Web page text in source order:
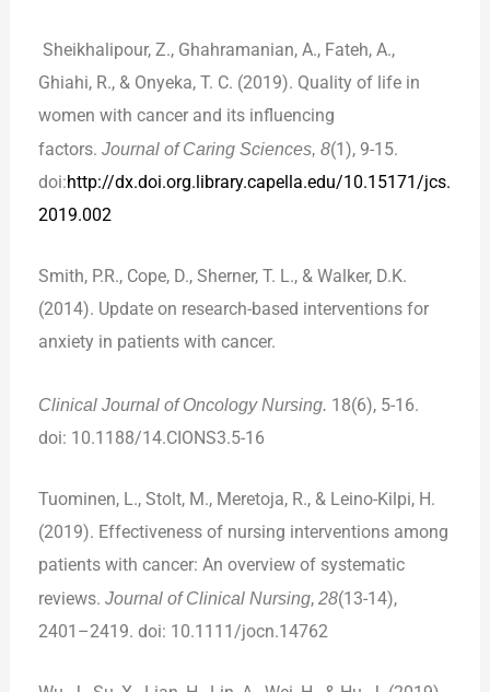
Sheikhalipour, Z., Ghahramanian, A., Fateh, A.,
Ghiahi, R., & Onyeka, T. C. (2019). Quality of life in
women with cancer and its influencing
factors.Journal of Caring Sciences, 8(1), 9-15.
doi:http://dx.doi.org.library.capella.edu/10.15171/jcs.
2019.002
Smith, P.R., Cope, D., Sherner, T. L., & Walker, D.K.
(2014). Update on research-based interventions for
anxiety in patients with cancer.
Clinical Journal of Oncology Nursing. 18(6), 5-16.
doi: 10.1188/14.CIONS3.5-16
Tuominen, L., Stolt, M., Meretoja, R., & Leino-Kilpi, H.
(2019). Effectiveness of nursing interventions among
patients with cancer: An overview of systematic
reviews.Journal of Clinical Nursing,28(13-14),
2401–2419. doi: 10.1111/jocn.14762